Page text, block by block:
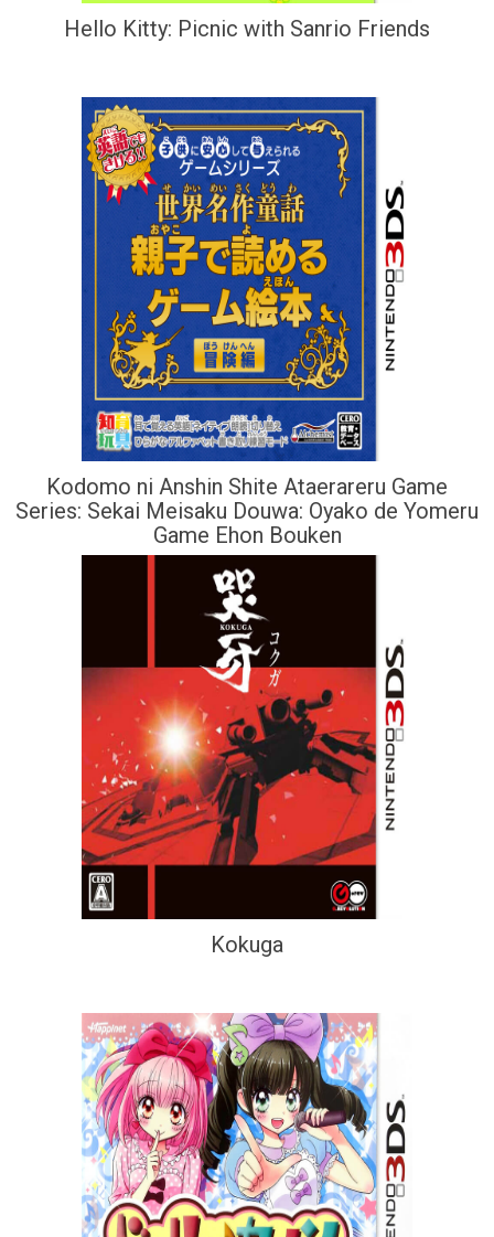
Hello Kitty: Picnic with Sanrio Friends
Kodomo ni Anshin Shite Ataerareru Game
Series: Sekai Meisaku Douwa: Oyako de Yomeru
Game Ehon Bouken
Kokuga